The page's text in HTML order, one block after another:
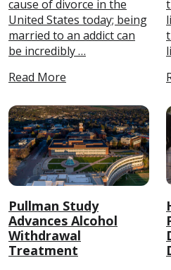
cause of divorce in the
United States today; being
married to an addict can
be incredibly …
Read More
Pullman Study
Advances Alcohol
Withdrawal
Treatment